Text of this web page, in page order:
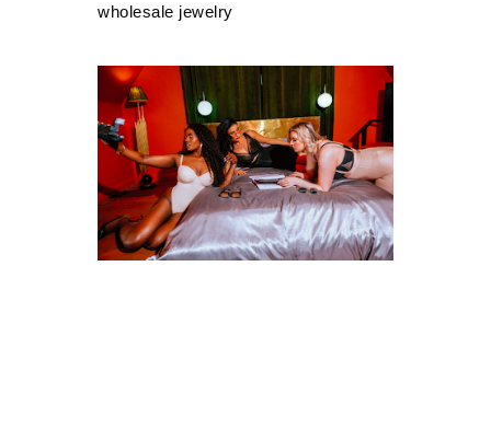
wholesale jewelry